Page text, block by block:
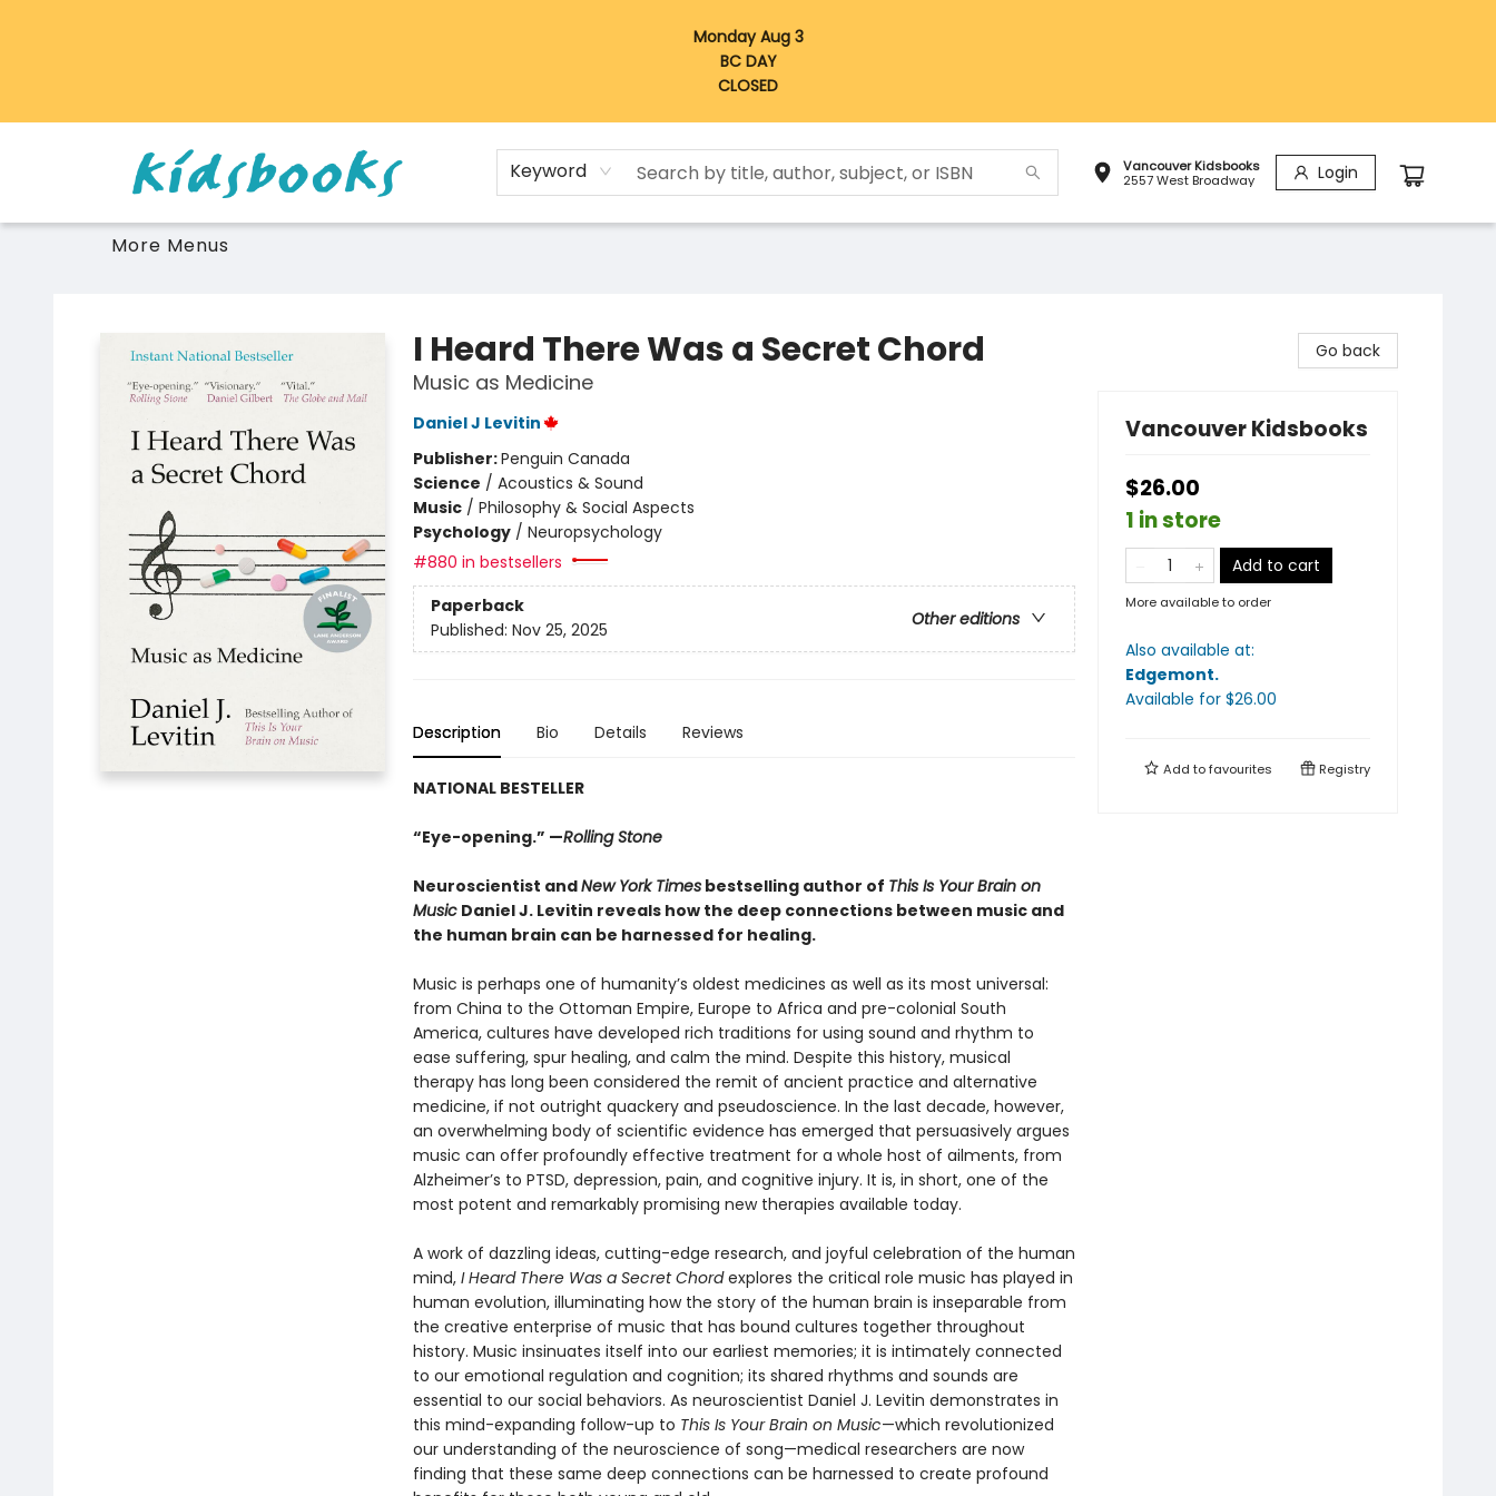
Monday Aug 3
BC DAY
CLOSED
Keyword
Vancouver Kidsbooks
2557 West Broadway
Login
More Menus
I Heard There Was a Secret Chord
Music as Medicine
Daniel J Levitin
Publisher:Penguin Canada
Science / Acoustics & Sound
Music/ Philosophy & Social Aspects
Psychology/ Neuropsychology
#880 in bestsellers
Paperback
Other editions
Published: Nov 25, 2025
Description Bio Details Reviews
NATIONAL BESTELLER
“Eye-opening.” —Rolling Stone
Neuroscientist andNew York Timesbestselling author of This Is Your Brain on
MusicDaniel J. Levitin reveals how the deep connections between music and
the human brain can be harnessed for healing.
Music is perhaps one of humanity’s oldest medicines as well as its most universal:
from China to the Ottoman Empire, Europe to Africa and pre-colonial South
America, cultures have developed rich traditions for using sound and rhythm to
ease suffering, spur healing, and calm the mind. Despite this history, musical
therapy has long been considered the remit of ancient practice and alternative
medicine, if not outright quackery and pseudoscience. In the last decade, however,
an overwhelming body of scientific evidence has emerged that persuasively argues
music can offer profoundly effective treatment for a whole host of ailments, from
Alzheimer’s to PTSD, depression, pain, and cognitive injury. It is, in short, one of the
most potent and remarkably promising new therapies available today.
A work of dazzling ideas, cutting-edge research, and joyful celebration of the human
mind, I Heard There Was a Secret Chordexplores the critical role music has played in
human evolution, illuminating how the story of the human brain is inseparable from
the creative enterprise of music that has bound cultures together throughout
history. Music insinuates itself into our earliest memories; it is intimately connected
to our emotional regulation and cognition; its shared rhythms and sounds are
essential to our social behaviors. As neuroscientist Daniel J. Levitin demonstrates in
this mind-expanding follow-up to This Is Your Brain on Music—which revolutionized
our understanding of the neuroscience of song—medical researchers are now
finding that these same deep connections can be harnessed to create profound
Go back
Vancouver Kidsbooks
$26.00
1 in store
Add to cart
More available to order
Also available at:
Edgemont.
Available for $26.00
Add tofavourites Registry